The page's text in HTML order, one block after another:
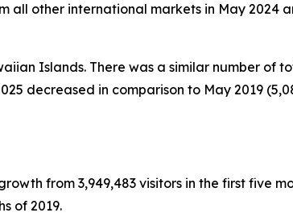
all other international markets in May 2024
Islands. There was a similar number of
decreased in comparison to May 2019
from 3,949,483 visitors in the first five
of 2019.